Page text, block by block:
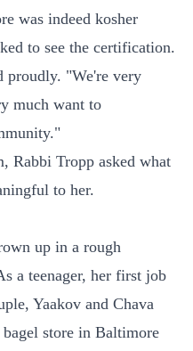
was indeed kosher
to see the certification.
proudly. "We're very
much want to
Rabbi Tropp asked what
to her.
up in a rough
a teenager, her first job
Yaakov and Chava
store in Baltimore